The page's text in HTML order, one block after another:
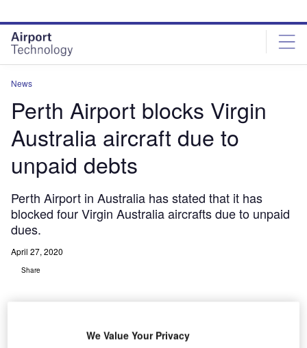
site
menu
page
content
News
Perth Airport blocks Virgin
Australia aircraft due to
unpaid debts
Perth Airport in Australia has stated that it has
blocked four Virgin Australia aircrafts due to unpaid
dues.
April 27, 2020
Share
We Value Your Privacy